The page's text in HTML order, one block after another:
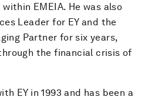
EMEIA. He was also
Leader for EY and the
Partner for six years,
the financial crisis of
EY in 1993 and has been a